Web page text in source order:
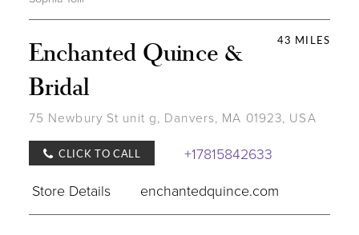
43 MILES
Enchanted Quince &
Bridal
75 Newbury St unit g, Danvers, MA 01923, USA
CLICK TO CALL
+17815842633
Store Details
enchantedquince.com